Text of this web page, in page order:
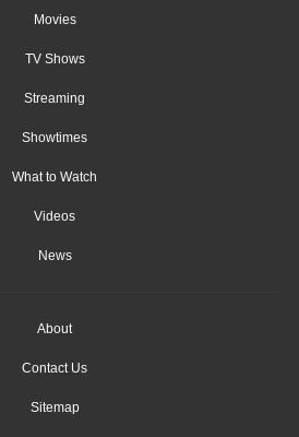
Movies
TV Shows
Streaming
Showtimes
What to Watch
Videos
News
About
Contact Us
Sitemap